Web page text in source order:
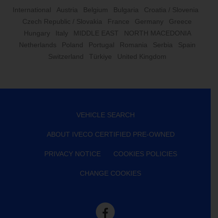
International Austria Belgium Bulgaria
Croatia / Slovenia
Czech Republic / Slovakia
France Germany
Greece
Hungary
Italy MIDDLE EAST
NORTH MACEDONIA
Netherlands
Poland Portugal Romania Serbia
Spain
Switzerland
Türkiye United Kingdom
VEHICLE SEARCH
ABOUT IVECO CERTIFIED PRE-OWNED
PRIVACY NOTICE COOKIES POLICIES
CHANGE COOKIES